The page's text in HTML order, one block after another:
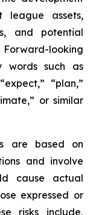
league assets,
and potential
looking
words such as
“plan,”
or similar
are based on
and involve
cause actual
expressed or
risks include,